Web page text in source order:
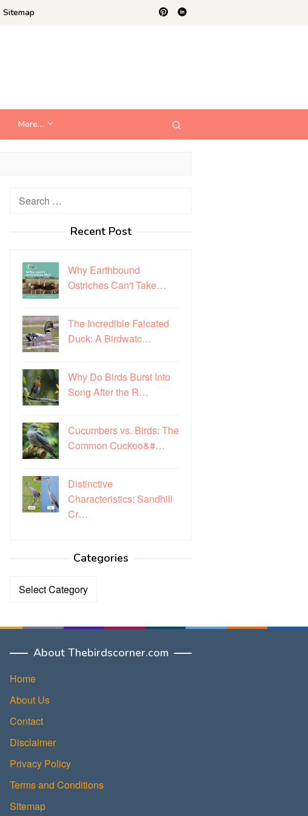
Sitemap
More…
Search
Recent Post
Why Earthbound
Ostriches Can't Take…
The Incredible Falcated
Duck: A Birdwatc…
Why Do Birds Burst Into
Song After the R…
Cucumbers vs. Birds: The
Common Cuckoo&#…
Distinctive
Characteristics: Sandhill
Cr…
Categories
Categories
About Thebirdscorner.com
Home
About Us
Contact
Disclaimer
Privacy Policy
Terms and Conditions
Sitemap